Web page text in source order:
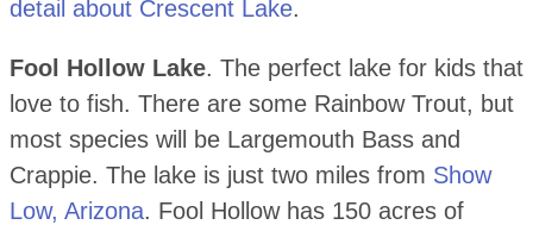
detail about Crescent Lake.
Fool Hollow Lake. The perfect lake for kids that
love to fish. There are some Rainbow Trout, but
most species will be Largemouth Bass and
Crappie. The lake is just two miles from Show
Low, Arizona. Fool Hollow has 150 acres of